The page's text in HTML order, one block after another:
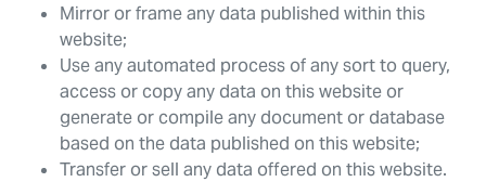
Mirror or frame any data published within this
website;
Use any automated process of any sort to query,
access or copy any data on this website or
generate or compile any document or database
based on the data published on this website;
Transfer or sell any data offered on this website.